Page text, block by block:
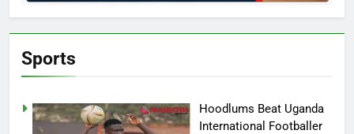
Sports
Hoodlums Beat Uganda
International Footballer